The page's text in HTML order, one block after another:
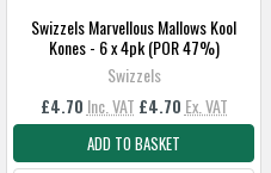
Swizzels Marvellous Mallows Kool
Kones - 6 x 4pk (POR 47%)
Swizzels
£4.70 Inc. VAT £4.70 Ex. VAT
ADD TO BASKET